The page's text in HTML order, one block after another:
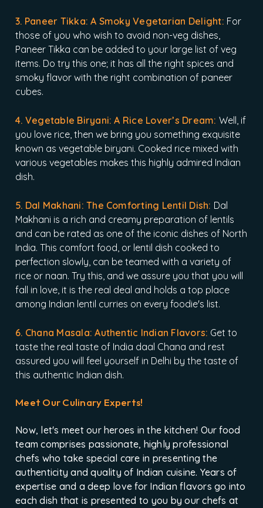
3. Paneer Tikka: A Smoky Vegetarian Delight: For
those of you who wish to avoid non-veg dishes,
Paneer Tikka can be added to your large list of veg
items. Do try this one; it has all the right spices and
smoky flavor with the right combination of paneer
cubes.
4. Vegetable Biryani: A Rice Lover’s Dream: Well, if
you love rice, then we bring you something exquisite
known as vegetable biryani. Cooked rice mixed with
various vegetables makes this highly admired Indian
dish.
5. Dal Makhani: The Comforting Lentil Dish: Dal
Makhani is a rich and creamy preparation of lentils
and can be rated as one of the iconic dishes of North
India. This comfort food, or lentil dish cooked to
perfection slowly, can be teamed with a variety of
rice or naan. Try this, and we assure you that you will
fall in love, it is the real deal and holds a top place
among Indian lentil curries on every foodie's list.
6. Chana Masala: Authentic Indian Flavors: Get to
taste the real taste of India daal Chana and rest
assured you will feel yourself in Delhi by the taste of
this authentic Indian dish.
Meet Our Culinary Experts!
Now, let's meet our heroes in the kitchen! Our food
team comprises passionate, highly professional
chefs who take special care in presenting the
authenticity and quality of Indian cuisine. Years of
expertise and a deep love for Indian flavors go into
each dish that is presented to you by our chefs at